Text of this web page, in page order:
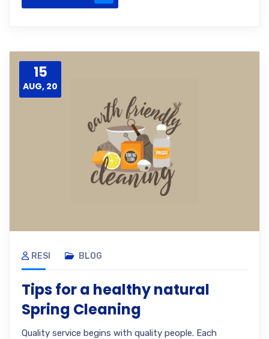
15
AUG, 20
RESI BLOG
Tips for a healthy natural
Spring Cleaning
Quality service begins with quality people. Each